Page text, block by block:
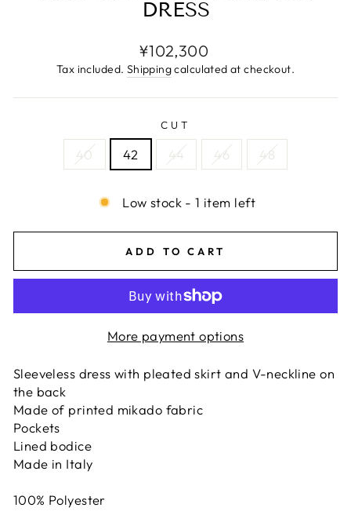
DRESS
Regular
price
¥102,300
Tax included. Shippingcalculated at checkout.
CUT
40 42 44 46 48
Low stock - 1 item left
ADD TO CART
More payment options
Sleeveless dress with pleated skirt and V-neckline on
the back
Made of printed mikado fabric
Pockets
Lined bodice
Made in Italy
100% Polyester